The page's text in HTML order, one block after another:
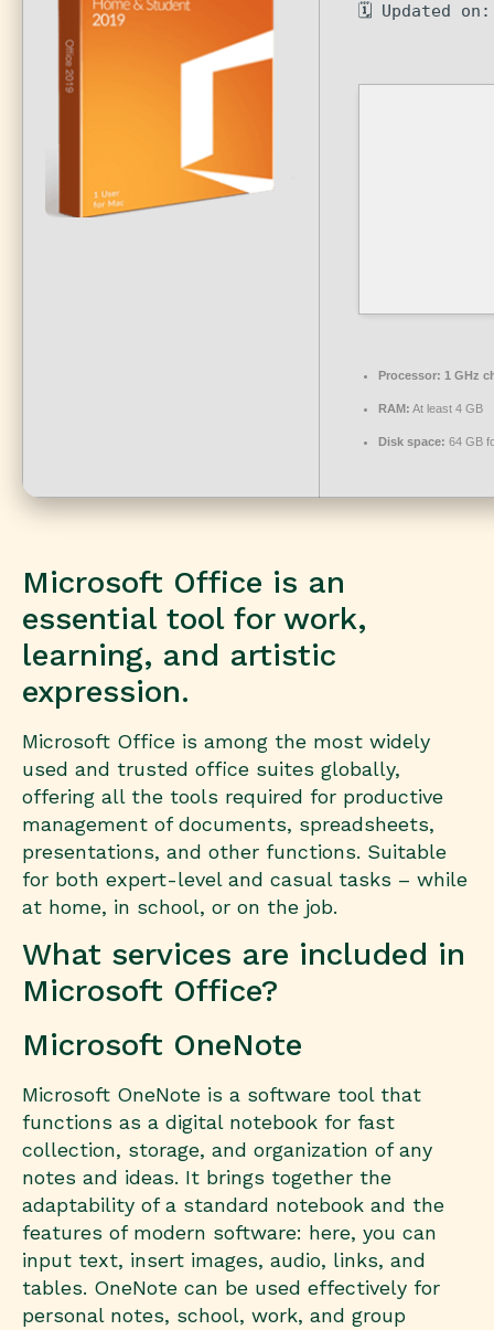
🗓 Updated
Processor: 1 GHz
RAM: At least 4 GB
Disk space: 64 GB
Microsoft Office is an
essential tool for work,
learning, and artistic
expression.
Microsoft Office is among the most widely
used and trusted office suites globally,
offering all the tools required for productive
management of documents, spreadsheets,
presentations, and other functions. Suitable
for both expert-level and casual tasks – while
at home, in school, or on the job.
What services are included in
Microsoft Office?
Microsoft OneNote
Microsoft OneNote is a software tool that
functions as a digital notebook for fast
collection, storage, and organization of any
notes and ideas. It brings together the
adaptability of a standard notebook and the
features of modern software: here, you can
input text, insert images, audio, links, and
tables. OneNote can be used effectively for
personal notes, school, work, and group